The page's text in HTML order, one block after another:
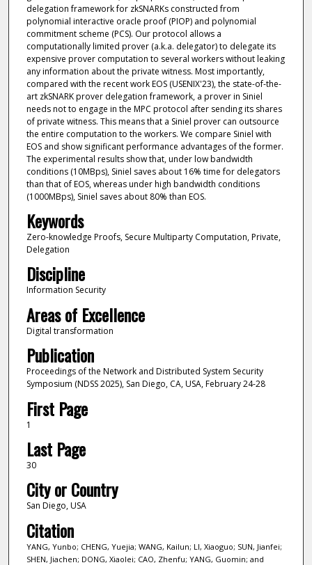
delegation framework for zkSNARKs constructed from
polynomial interactive oracle proof (PIOP) and polynomial
commitment scheme (PCS). Our protocol allows a
computationally limited prover (a.k.a. delegator) to delegate its
expensive prover computation to several workers without leaking
any information about the private witness. Most importantly,
compared with the recent work EOS (USENIX'23), the state-of-the-
art zkSNARK prover delegation framework, a prover in Siniel
needs not to engage in the MPC protocol after sending its shares
of private witness. This means that a Siniel prover can outsource
the entire computation to the workers. We compare Siniel with
EOS and show significant performance advantages of the former.
The experimental results show that, under low bandwidth
conditions (10MBps), Siniel saves about 16% time for delegators
than that of EOS, whereas under high bandwidth conditions
(1000MBps), Siniel saves about 80% than EOS.
Keywords
Zero-knowledge Proofs, Secure Multiparty Computation, Private,
Delegation
Discipline
Information Security
Areas of Excellence
Digital transformation
Publication
Proceedings of the Network and Distributed System Security
Symposium (NDSS 2025), San Diego, CA, USA, February 24-28
First Page
1
Last Page
30
City or Country
San Diego, USA
Citation
YANG, Yunbo; CHENG, Yuejia; WANG, Kailun; LI, Xiaoguo; SUN, Jianfei;
SHEN, Jiachen; DONG, Xiaolei; CAO, Zhenfu; YANG, Guomin; and